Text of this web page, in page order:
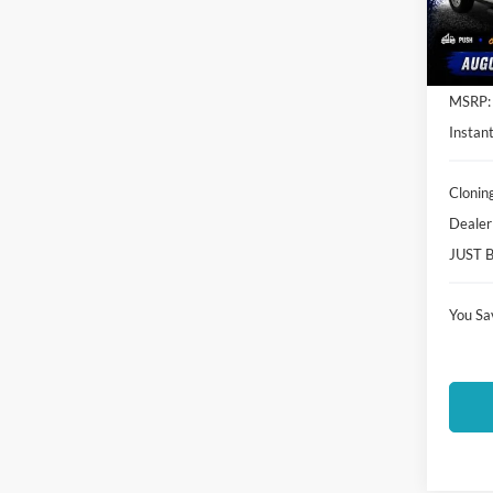
VIN:
Model:
In
MSRP:
JUST
You